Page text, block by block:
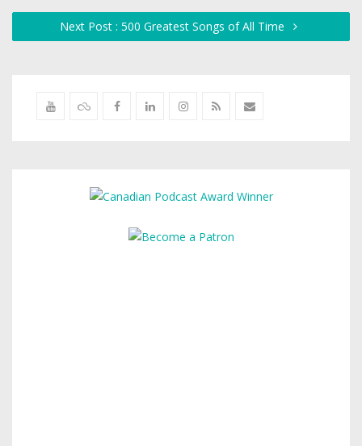
Next Post : 500 Greatest Songs of All Time